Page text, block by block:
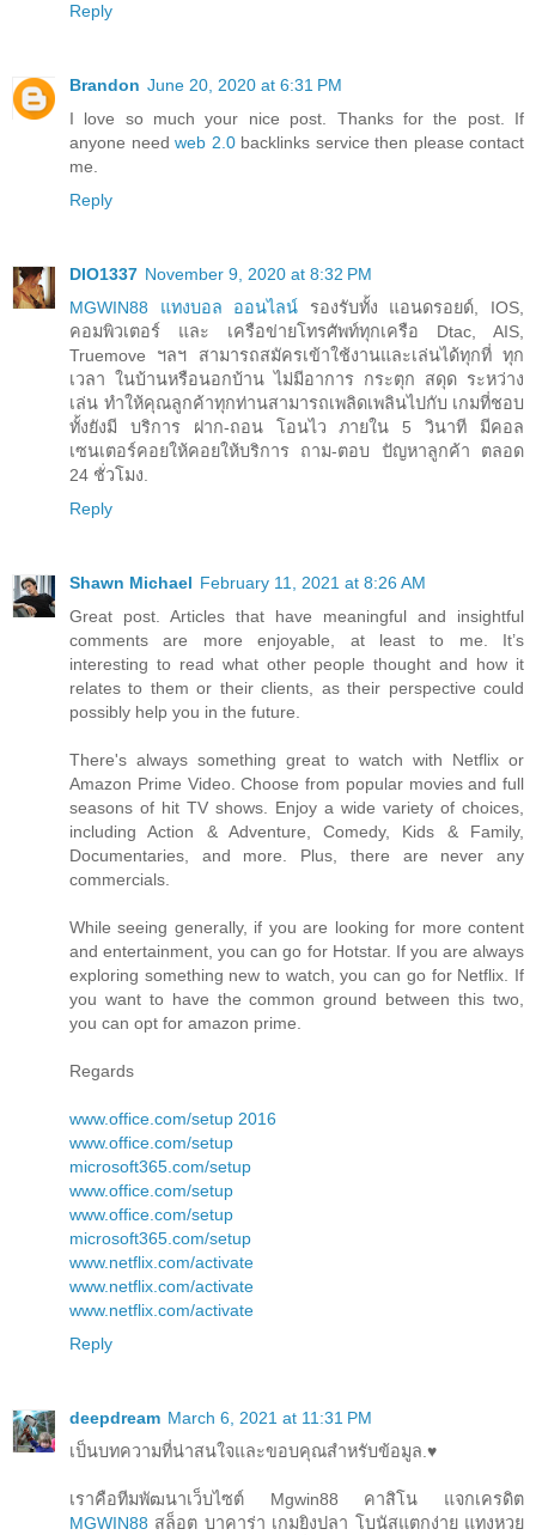
Reply
Brandon June 20, 2020 at 6:31 PM
I love so much your nice post. Thanks for the post. If
anyone need web 2.0backlinks service then please contact
me.
Reply
DIO1337 November 9, 2020 at 8:32 PM
MGWIN88 แทงบอล ออนไลน์ รองรับทั้ง แอนดรอยด์, IOS,
คอมพิวเตอร์ และ เครือข่ายโทรศัพท์ทุกเครือ Dtac, AIS,
Truemove ฯลฯ สามารถสมัครเข้าใช้งานและเล่นได้ทุกที่ ทุก
เวลา ในบ้านหรือนอกบ้าน ไม่มีอาการ กระตุก สดุด ระหว่าง
เล่น ทำให้คุณลูกค้าทุกท่านสามารถเพลิดเพลินไปกับ เกมที่ชอบ
ทั้งยังมี บริการ ฝาก-ถอน โอนไว ภายใน 5 วินาที มีคอล
เซนเตอร์คอยให้คอยให้บริการ ถาม-ตอบ ปัญหาลูกค้า ตลอด
24 ชั่วโมง.
Reply
Shawn Michael February 11, 2021 at 8:26 AM
Great post. Articles that have meaningful and insightful
comments are more enjoyable, at least to me. It’s
interesting to read what other people thought and how it
relates to them or their clients, as their perspective could
possibly help you in the future.
There's always something great to watch with Netflix or
Amazon Prime Video. Choose from popular movies and full
seasons of hit TV shows. Enjoy a wide variety of choices,
including Action & Adventure, Comedy, Kids & Family,
Documentaries, and more. Plus, there are never any
commercials.
While seeing generally, if you are looking for more content
and entertainment, you can go for Hotstar. If you are always
exploring something new to watch, you can go for Netflix. If
you want to have the common ground between this two,
you can opt for amazon prime.
Regards
www.office.com/setup 2016
www.office.com/setup
microsoft365.com/setup
www.office.com/setup
www.office.com/setup
microsoft365.com/setup
www.netflix.com/activate
www.netflix.com/activate
www.netflix.com/activate
Reply
deepdream March 6, 2021 at 11:31 PM
เป็นบทความที่น่าสนใจและขอบคุณสำหรับข้อมูล.♥
เราคือทีมพัฒนาเว็บไซต์ Mgwin88 คาสิโน แจกเครดิต
MGWIN88 สล็อต บาคาร่า เกมยิงปลา โบนัสแตกง่าย แทงหวย